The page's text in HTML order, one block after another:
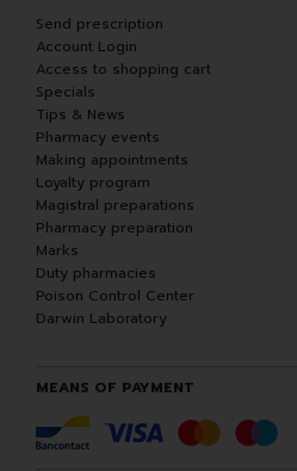
Send prescription
Account Login
Access to shopping cart
Specials
Tips & News
Pharmacy events
Making appointments
Loyalty program
Magistral preparations
Pharmacy preparation
Marks
Duty pharmacies
Poison Control Center
Darwin Laboratory
MEANS OF PAYMENT